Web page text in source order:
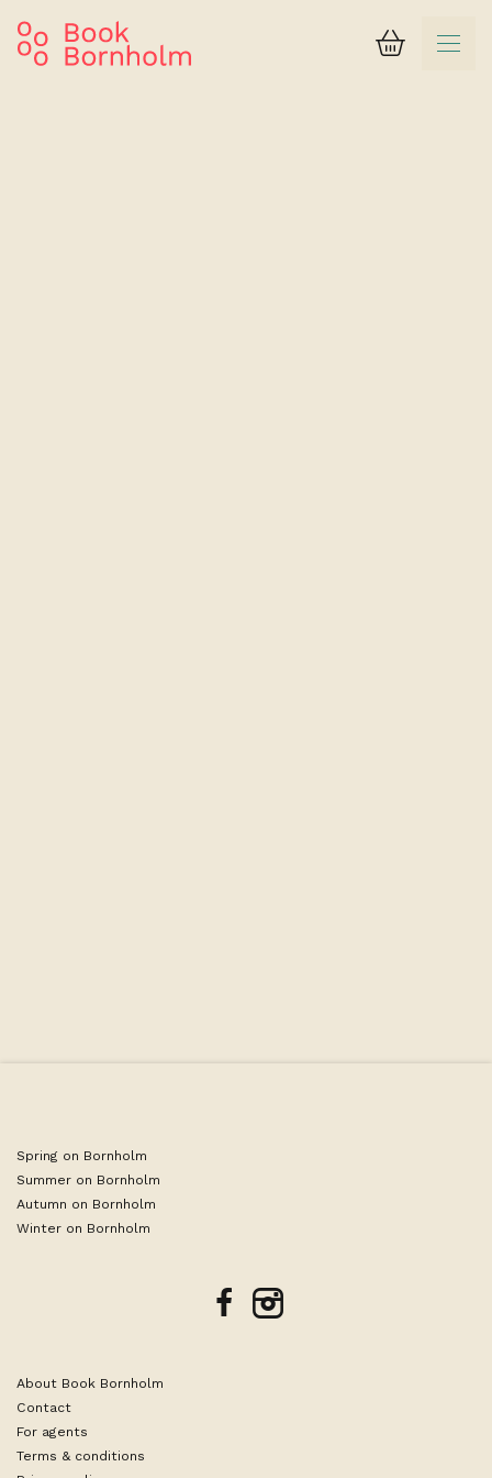
Basket
Spring on Bornholm
Summer on Bornholm
Autumn on Bornholm
Winter on Bornholm
facebookinstagram
About Book Bornholm
Contact
For agents
Terms & conditions